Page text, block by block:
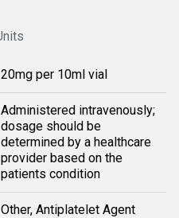
20mg per 10ml vial
Administered intravenously;
dosage should be
determined by a healthcare
provider based on the
patients condition
Other, Antiplatelet Agent